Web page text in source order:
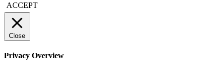
ACCEPT
Close
Privacy Overview